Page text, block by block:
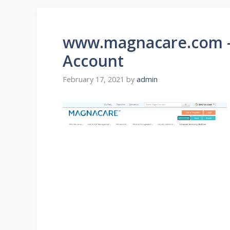
www.magnacare.com
Account
February 17, 2021 by admin